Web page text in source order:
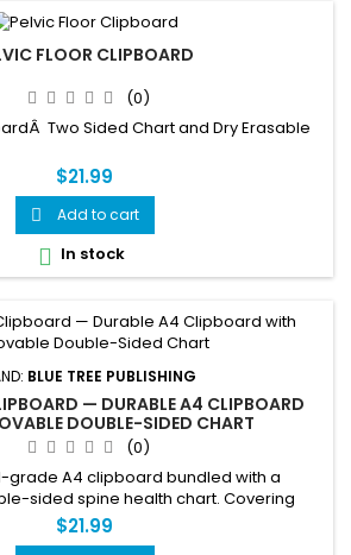
FLOOR CLIPBOARD
(0)
Two Sided Chart and Dry Erasable
$21.99
 Add to cart
 In stock
BLUE TREE PUBLISHING
— DURABLE A4 CLIPBOARD
DOUBLE-SIDED CHART
(0)
grade A4 clipboard bundled with a
sided spine health chart. Covering
on one side and common spinal
guidance on the other, this clipboard
$21.99